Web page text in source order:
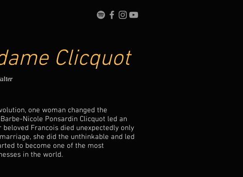
Clicquot
one woman changed the
Nicole Ponsardin Clicquot led an
Francois died unexpectedly only
she did the unthinkable and led
to become one of the most
in the world.